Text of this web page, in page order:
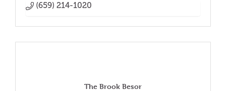
(659) 214-1020
The Brook Besor